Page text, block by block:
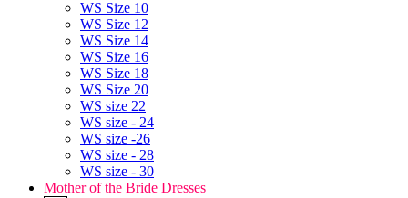
WS Size 10
WS Size 12
WS Size 14
WS Size 16
WS Size 18
WS Size 20
WS size 22
WS size - 24
WS size -26
WS size - 28
WS size - 30
Mother of the Bride Dresses